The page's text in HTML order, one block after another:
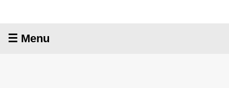
☰ Menu